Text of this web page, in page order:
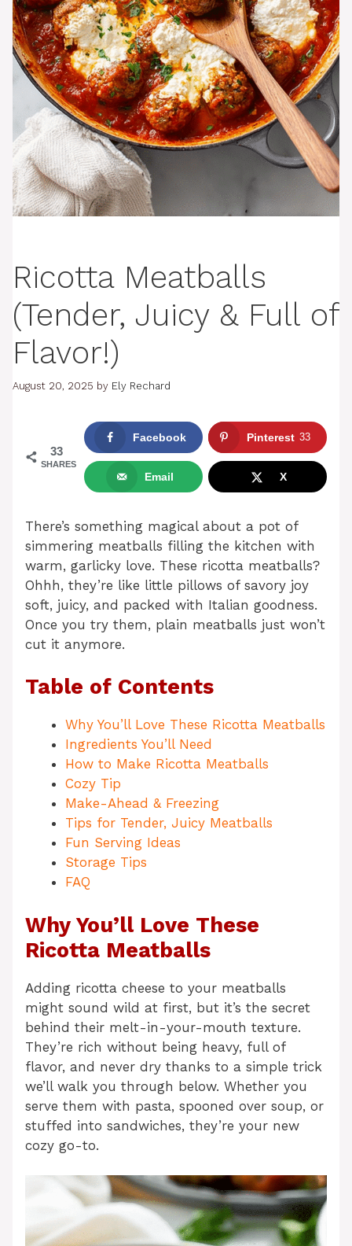
Ricotta Meatballs
(Tender, Juicy & Full of
Flavor!)
August 20, 2025 by Ely Rechard
33
SHARES
Facebook Pinterest 33
Email X
There’s something magical about a pot of
simmering meatballs filling the kitchen with
warm, garlicky love. These ricotta meatballs?
Ohhh, they’re like little pillows of savory joy
soft, juicy, and packed with Italian goodness.
Once you try them, plain meatballs just won’t
cut it anymore.
Table of Contents
Why You’ll Love These Ricotta Meatballs
Ingredients You’ll Need
How to Make Ricotta Meatballs
Cozy Tip
Make-Ahead & Freezing
Tips for Tender, Juicy Meatballs
Fun Serving Ideas
Storage Tips
FAQ
Why You’ll Love These
Ricotta Meatballs
Adding ricotta cheese to your meatballs
might sound wild at first, but it’s the secret
behind their melt-in-your-mouth texture.
They’re rich without being heavy, full of
flavor, and never dry thanks to a simple trick
we’ll walk you through below. Whether you
serve them with pasta, spooned over soup, or
stuffed into sandwiches, they’re your new
cozy go-to.